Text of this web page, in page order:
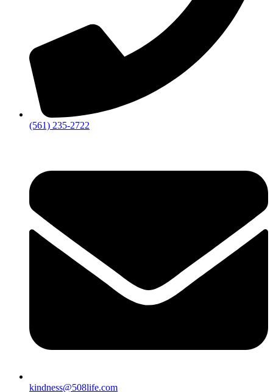
‪(561) 235-2722‬
kindness@508life.com